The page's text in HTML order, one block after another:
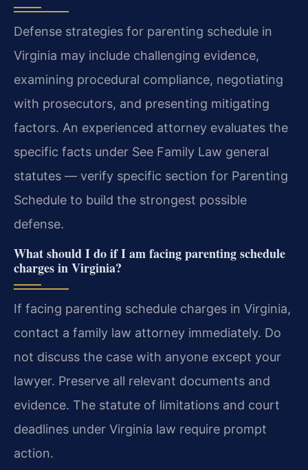
Defense strategies for parenting schedule in
Virginia may include challenging evidence,
examining procedural compliance, negotiating
with prosecutors, and presenting mitigating
factors. An experienced attorney evaluates the
specific facts under See Family Law general
statutes — verify specific section for Parenting
Schedule to build the strongest possible
defense.
What should I do if I am facing parenting schedule
charges in Virginia?
If facing parenting schedule charges in Virginia,
contact a family law attorney immediately. Do
not discuss the case with anyone except your
lawyer. Preserve all relevant documents and
evidence. The statute of limitations and court
deadlines under Virginia law require prompt
action.